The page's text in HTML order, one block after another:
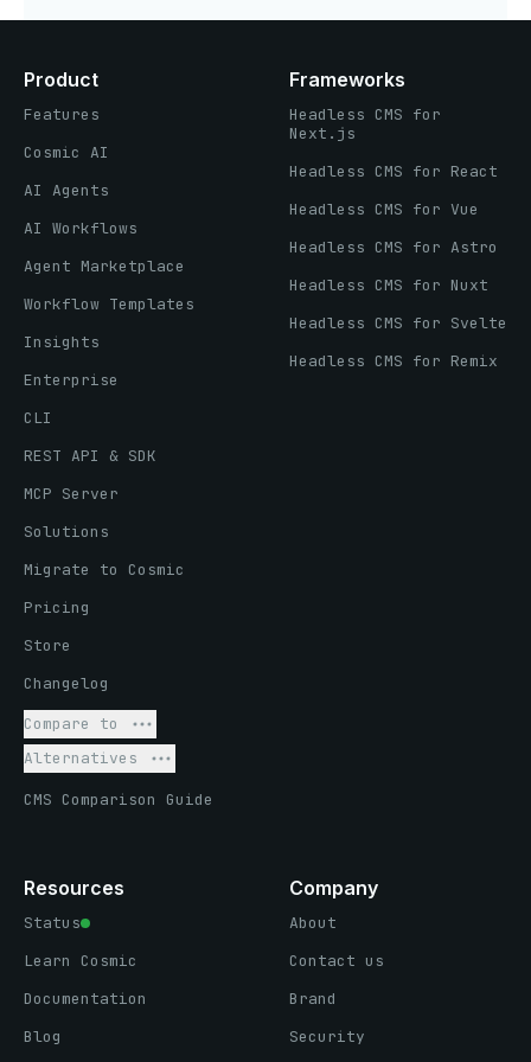
Product
Features
Cosmic AI
AI Agents
AI Workflows
Agent Marketplace
Workflow Templates
Insights
Enterprise
CLI
REST API & SDK
MCP Server
Solutions
Migrate to Cosmic
Pricing
Store
Changelog
Compare to
Alternatives
CMS Comparison Guide
Frameworks
Headless CMS for
Next.js
Headless CMS for React
Headless CMS for Vue
Headless CMS for Astro
Headless CMS for Nuxt
Headless CMS for Svelte
Headless CMS for Remix
Resources
Status
Learn Cosmic
Documentation
Blog
Company
About
Contact us
Brand
Security